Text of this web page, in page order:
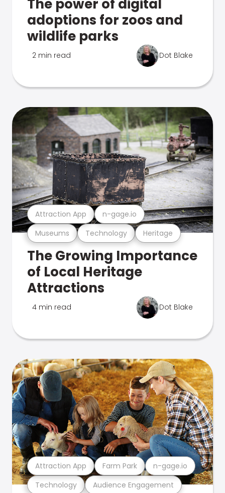
The power of digital
adoptions for zoos and
wildlife parks
2 min read Dot Blake
Museums Technology Heritage
Attraction App n-gage.io
The Growing Importance
of Local Heritage
Attractions
4 min read Dot Blake
Technology Audience Engagement
Attraction App Farm Park n-gage.io